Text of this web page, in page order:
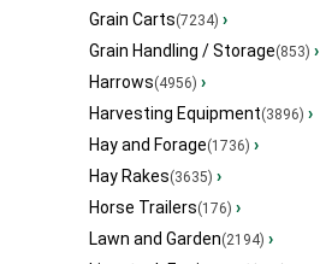
Grain Carts(7234) ›
Grain Handling / Storage(853) ›
Harrows(4956) ›
Harvesting Equipment(3896) ›
Hay and Forage(1736) ›
Hay Rakes(3635) ›
Horse Trailers(176) ›
Lawn and Garden(2194) ›